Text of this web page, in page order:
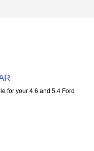
for your 4.6 and 5.4 Ford